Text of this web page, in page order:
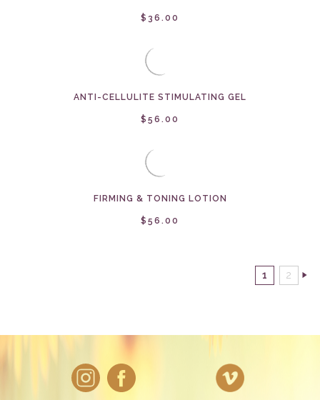
$36.00
ANTI-CELLULITE STIMULATING GEL
$56.00
FIRMING & TONING LOTION
$56.00
1 2